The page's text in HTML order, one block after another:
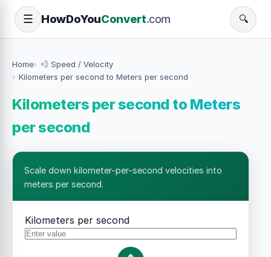
☰ HowDoYouConvert.com 🔍
Home
💨 Speed / Velocity
Kilometers per second to Meters per second
Kilometers per second to Meters
per second
Scale down kilometer-per-second velocities into
meters per second.
Kilometers per second